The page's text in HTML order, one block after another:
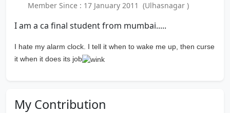
Member Since : 17 January 2011 (Ulhasnagar )
I am a ca final student from mumbai.....
I hate my alarm clock. I tell it when to wake me up, then curse
it when it does its job
My Contribution